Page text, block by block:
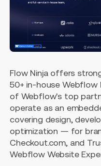
Flow Ninja offers
50+ in-house Webflow
of Webflow's top
operate as an
covering design,
optimization — for
Checkout.com, and
Webflow Website